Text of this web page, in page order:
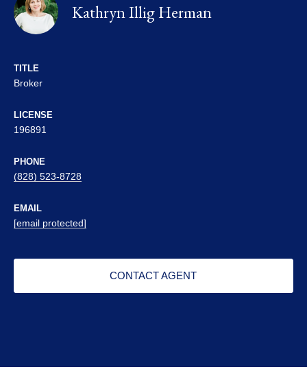
Kathryn Illig Herman
TITLE
Broker
LICENSE
196891
PHONE
(828) 523-8728
EMAIL
[email protected]
CONTACT AGENT